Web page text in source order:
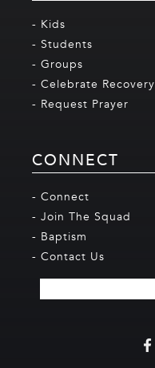
- Kids
- Students
- Groups
- Celebrate Recovery
- Request Prayer
CONNECT
- Connect
- Join The Squad
- Baptism
- Contact Us